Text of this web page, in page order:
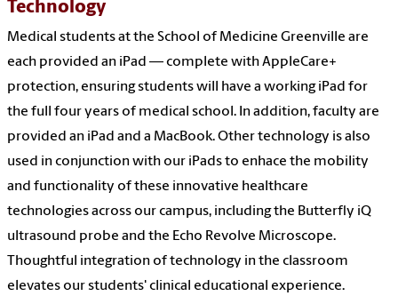
Technology
Medical students at the School of Medicine Greenville are
each provided an iPad — complete with AppleCare+
protection, ensuring students will have a working iPad for
the full four years of medical school. In addition, faculty are
provided an iPad and a MacBook. Other technology is also
used in conjunction with our iPads to enhace the mobility
and functionality of these innovative healthcare
technologies across our campus, including the Butterfly iQ
ultrasound probe and the Echo Revolve Microscope.
Thoughtful integration of technology in the classroom
elevates our students' clinical educational experience.